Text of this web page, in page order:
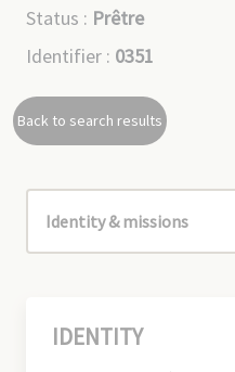
Status : Prêtre
Identifier : 0351
Back to search results
IDENTITY